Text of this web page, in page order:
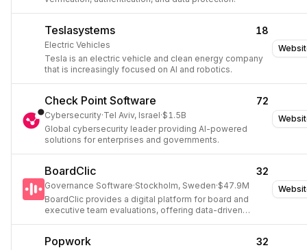
Teslasystems 18
Electric Vehicles
Tesla is an electric vehicle and clean energy company
that is increasingly focused on AI and robotics.
Check Point Software 72
Cybersecurity·Tel Aviv, Israel·$1.5B
Global cybersecurity leader providing AI-powered
solutions for enterprises and governments.
BoardClic 32
Governance Software·Stockholm, Sweden·$47.9M
BoardClic provides a digital platform for board and
executive team evaluations, offering data-driven
Popwork 32